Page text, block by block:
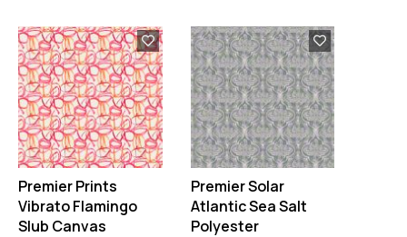
Premier Prints
Vibrato Flamingo
Slub Canvas
Premier Solar
Atlantic Sea Salt
Polyester